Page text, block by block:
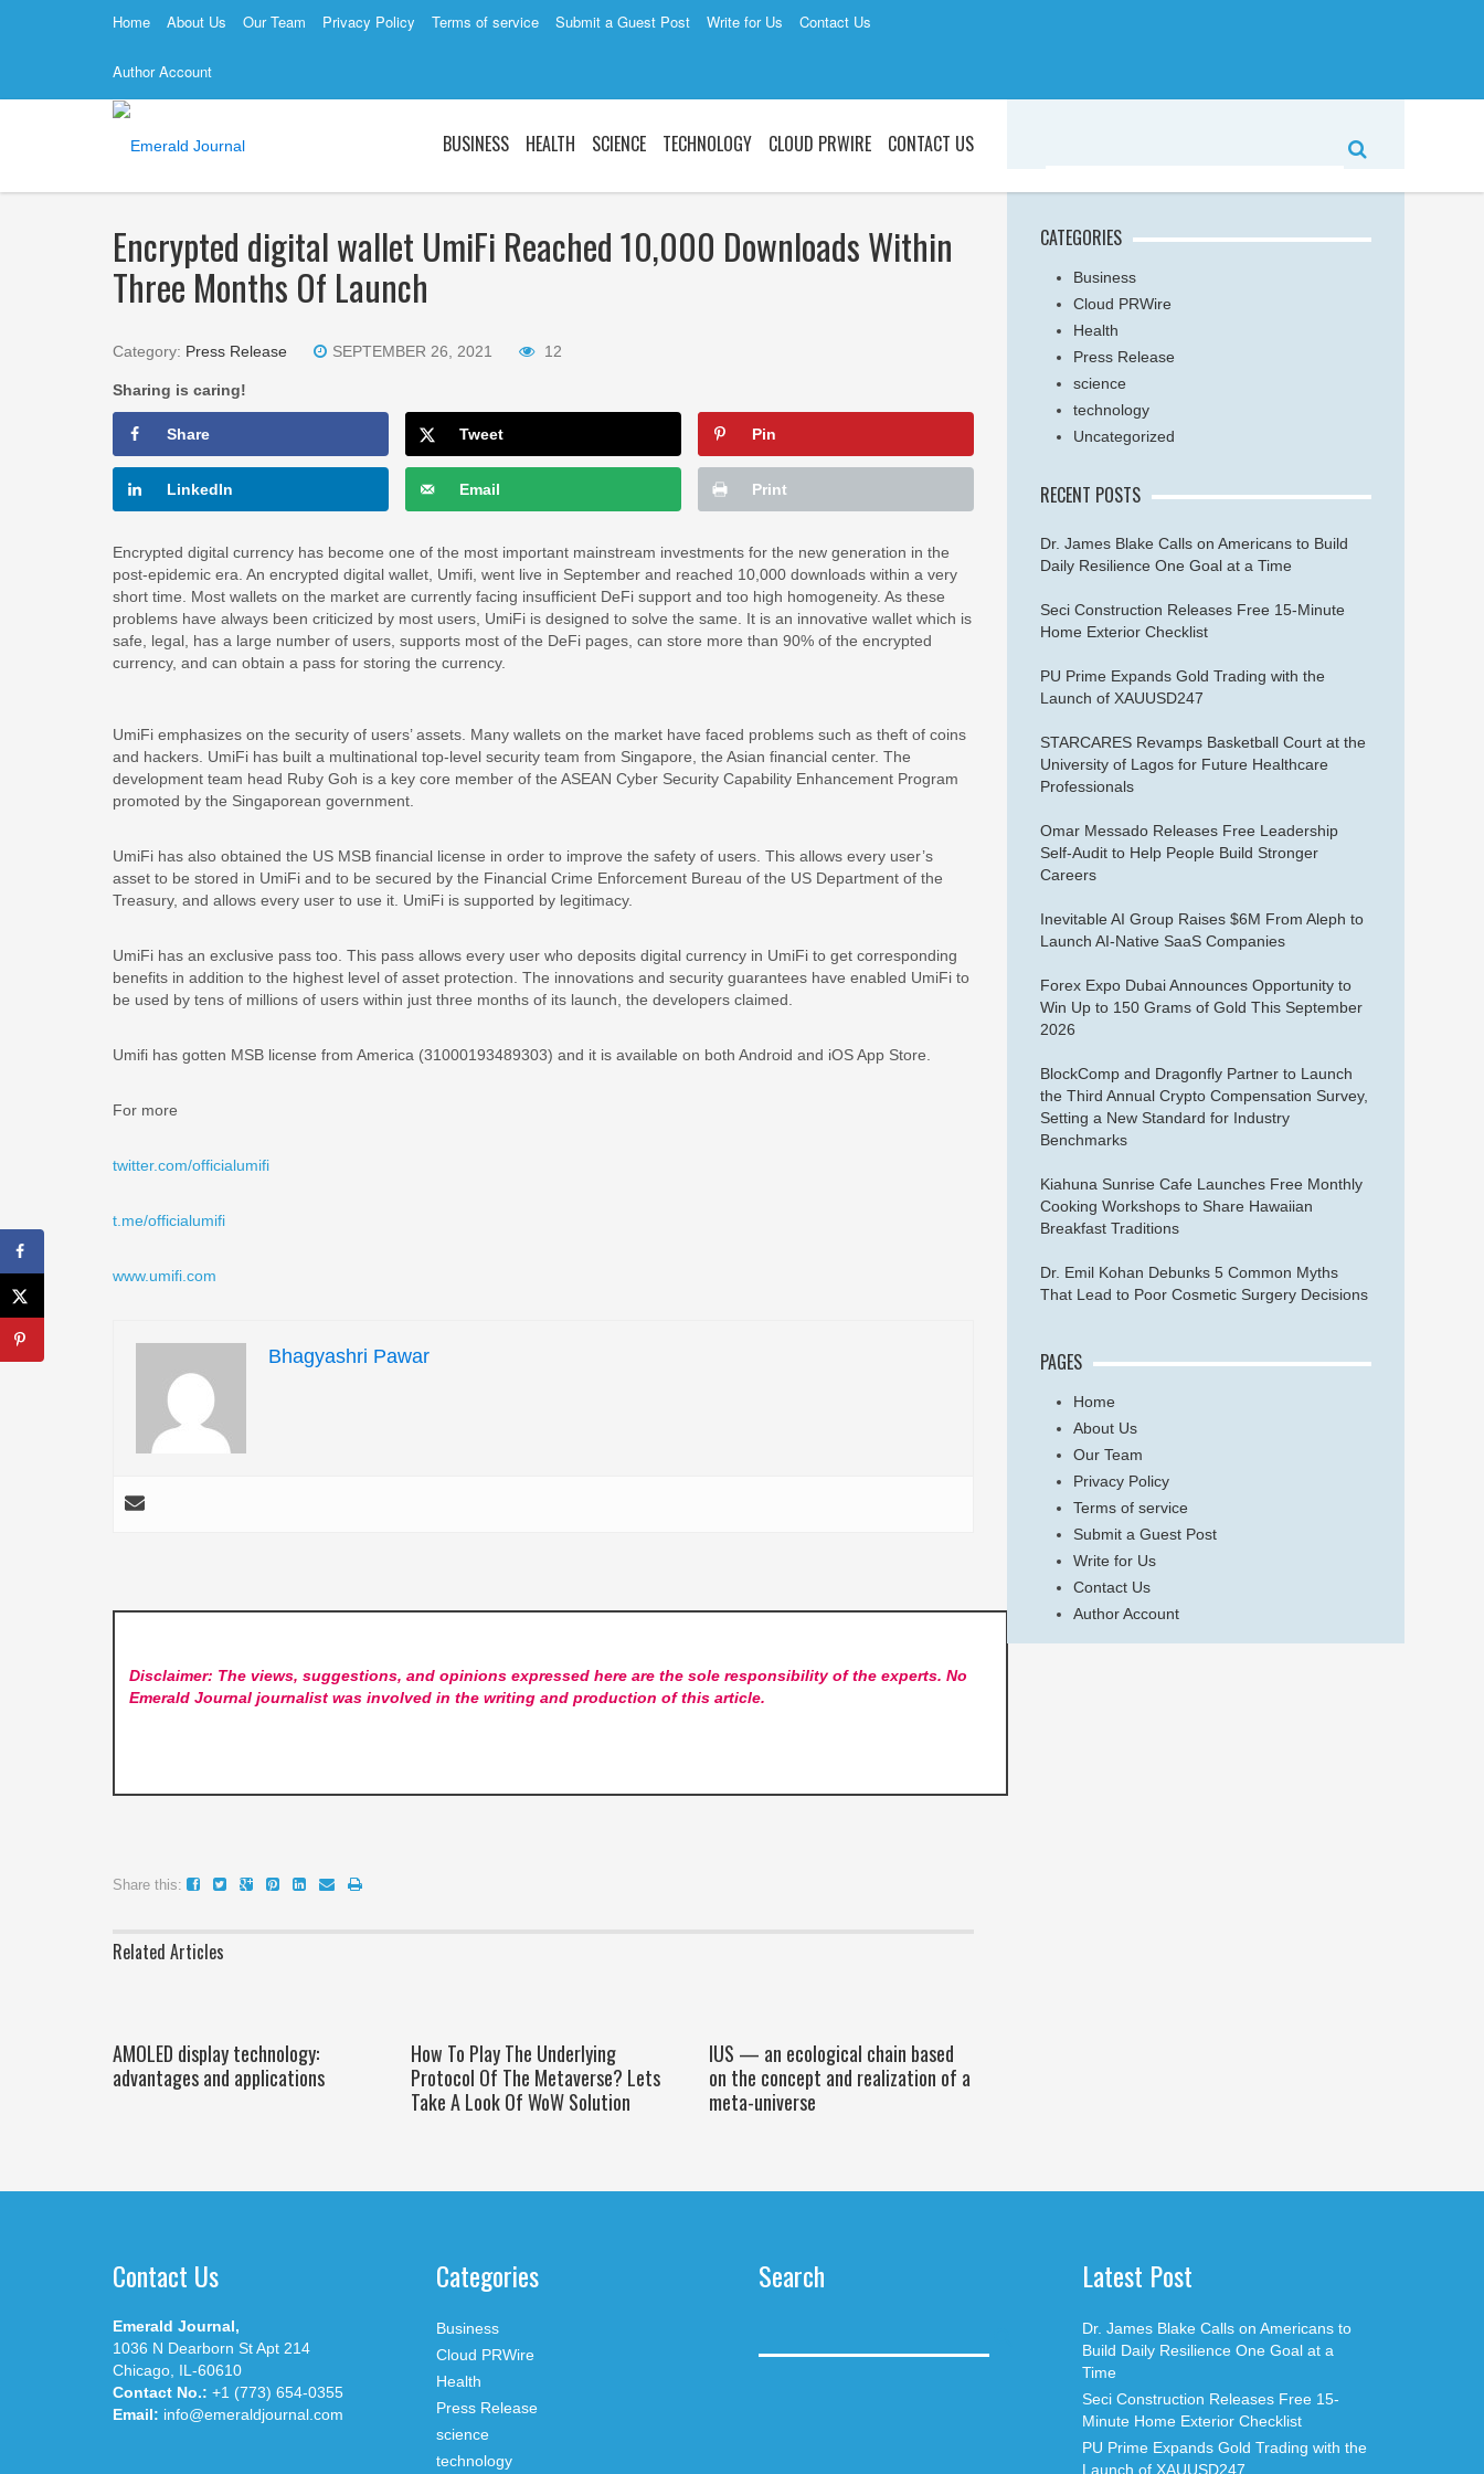
Home About Us Our Team Privacy Policy Terms of service Submit a Guest Post Write for Us Contact Us
Author Account
BUSINESS HEALTH SCIENCE TECHNOLOGY CLOUD PRWIRE CONTACT US
Encrypted digital wallet UmiFi Reached 10,000 Downloads Within
Three Months Of Launch
Category: Press Release SEPTEMBER 26, 2021 12
Sharing is caring!
Share Tweet Pin
LinkedIn Email Print
Encrypted digital currency has become one of the most important mainstream investments for the new generation in the
post-epidemic era. An encrypted digital wallet, Umifi, went live in September and reached 10,000 downloads within a very
short time. Most wallets on the market are currently facing insufficient DeFi support and too high homogeneity. As these
problems have always been criticized by most users, UmiFi is designed to solve the same. It is an innovative wallet which is
safe, legal, has a large number of users, supports most of the DeFi pages, can store more than 90% of the encrypted
currency, and can obtain a pass for storing the currency.
UmiFi emphasizes on the security of users’ assets. Many wallets on the market have faced problems such as theft of coins
and hackers. UmiFi has built a multinational top-level security team from Singapore, the Asian financial center. The
development team head Ruby Goh is a key core member of the ASEAN Cyber ​​Security Capability Enhancement Program
promoted by the Singaporean government.
UmiFi has also obtained the US MSB financial license in order to improve the safety of users. This allows every user’s
asset to be stored in UmiFi and to be secured by the Financial Crime Enforcement Bureau of the US Department of the
Treasury, and allows every user to use it. UmiFi is supported by legitimacy.
UmiFi has an exclusive pass too. This pass allows every user who deposits digital currency in UmiFi to get corresponding
benefits in addition to the highest level of asset protection. The innovations and security guarantees have enabled UmiFi to
be used by tens of millions of users within just three months of its launch, the developers claimed.
Umifi has gotten MSB license from America (31000193489303) and it is available on both Android and iOS App Store.
For more
twitter.com/officialumifi
t.me/officialumifi
www.umifi.com
Bhagyashri Pawar
Disclaimer: The views, suggestions, and opinions expressed here are the sole responsibility of the experts. No
Emerald Journaljournalist was involved in the writing and production of this article.
Share this:
Related Articles
AMOLED display technology:
advantages and applications
How To Play The Underlying
Protocol Of The Metaverse? Lets
Take A Look Of WoW Solution
IUS — an ecological chain based
on the concept and realization of a
meta-universe
CATEGORIES
Business
Cloud PRWire
Health
Press Release
science
technology
Uncategorized
RECENT POSTS
Dr. James Blake Calls on Americans to Build
Daily Resilience One Goal at a Time
Seci Construction Releases Free 15-Minute
Home Exterior Checklist
PU Prime Expands Gold Trading with the
Launch of XAUUSD247
STARCARES Revamps Basketball Court at the
University of Lagos for Future Healthcare
Professionals
Omar Messado Releases Free Leadership
Self-Audit to Help People Build Stronger
Careers
Inevitable AI Group Raises $6M From Aleph to
Launch AI-Native SaaS Companies
Forex Expo Dubai Announces Opportunity to
Win Up to 150 Grams of Gold This September
2026
BlockComp and Dragonfly Partner to Launch
the Third Annual Crypto Compensation Survey,
Setting a New Standard for Industry
Benchmarks
Kiahuna Sunrise Cafe Launches Free Monthly
Cooking Workshops to Share Hawaiian
Breakfast Traditions
Dr. Emil Kohan Debunks 5 Common Myths
That Lead to Poor Cosmetic Surgery Decisions
PAGES
Home
About Us
Our Team
Privacy Policy
Terms of service
Submit a Guest Post
Write for Us
Contact Us
Author Account
Contact Us
Emerald Journal,
1036 N Dearborn St Apt 214
Chicago, IL-60610
Contact No.: +1 (773) 654-0355
Email: info@emeraldjournal.com
Categories
Business
Cloud PRWire
Health
Press Release
science
technology
Search Latest Post
Dr. James Blake Calls on Americans to
Build Daily Resilience One Goal at a
Time
Seci Construction Releases Free 15-
Minute Home Exterior Checklist
PU Prime Expands Gold Trading with the
Launch of XAUUSD247